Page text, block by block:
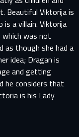
Beautiful Viktorija is
is a villain. Viktorija
which was not
as though she had a
idea; Dragan is
and getting
he considers that
is his Lady